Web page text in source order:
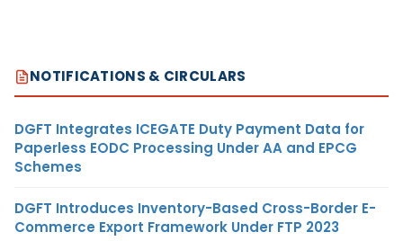
NOTIFICATIONS & CIRCULARS
DGFT Integrates ICEGATE Duty Payment Data for
Paperless EODC Processing Under AA and EPCG
Schemes
DGFT Introduces Inventory-Based Cross-Border E-
Commerce Export Framework Under FTP 2023